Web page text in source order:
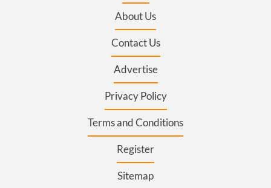
About Us
Contact Us
Advertise
Privacy Policy
Terms and Conditions
Register
Sitemap